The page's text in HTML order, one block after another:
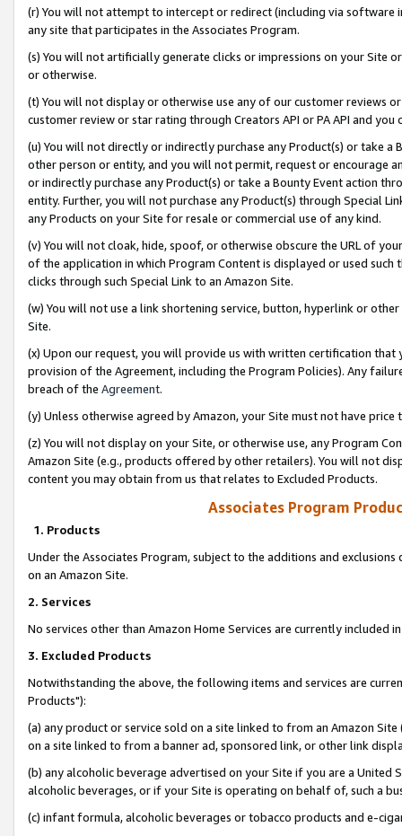
(r) You will not attempt to intercept or redirect (including via software
any site that participates in the Associates Program.
(s) You will not artificially generate clicks or impressions on your Site
or otherwise.
(t) You will not display or otherwise use any of our customer reviews
customer review or star rating through Creators API or PA API and
(u) You will not directly or indirectly purchase any Product(s) or take
other person or entity, and you will not permit, request or encourage
or indirectly purchase any Product(s) or take a Bounty Event action
entity. Further, you will not purchase any Product(s) through Special
any Products on your Site for resale or commercial use of any kind.
(v) You will not cloak, hide, spoof, or otherwise obscure the URL of
of the application in which Program Content is displayed or used
clicks through such Special Link to an Amazon Site.
(w) You will not use a link shortening service, button, hyperlink or
Site.
(x) Upon our request, you will provide us with written certification
provision of the Agreement, including the Program Policies). Any
breach of the Agreement.
(y) Unless otherwise agreed by Amazon, your Site must not have
(z) You will not display on your Site, or otherwise use, any Program
Amazon Site (e.g., products offered by other retailers). You will not
content you may obtain from us that relates to Excluded Products.
Associates Program
1. Products
Under the Associates Program, subject to the additions and
on an Amazon Site.
2. Services
No services other than Amazon Home Services are currently included
3. Excluded Products
Notwithstanding the above, the following items and services are
Products"):
(a) any product or service sold on a site linked to from an Amazon
on a site linked to from a banner ad, sponsored link, or other link
(b) any alcoholic beverage advertised on your Site if you are a
alcoholic beverages, or if your Site is operating on behalf of, such a
(c) infant formula, alcoholic beverages or tobacco products and e-